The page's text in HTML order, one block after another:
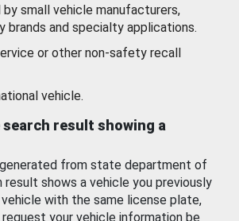
small vehicle manufacturers,
brands and specialty applications.
or other non-safety recall
vehicle.
result showing a
from state department of
shows a vehicle you previously
with the same license plate,
your vehicle information be